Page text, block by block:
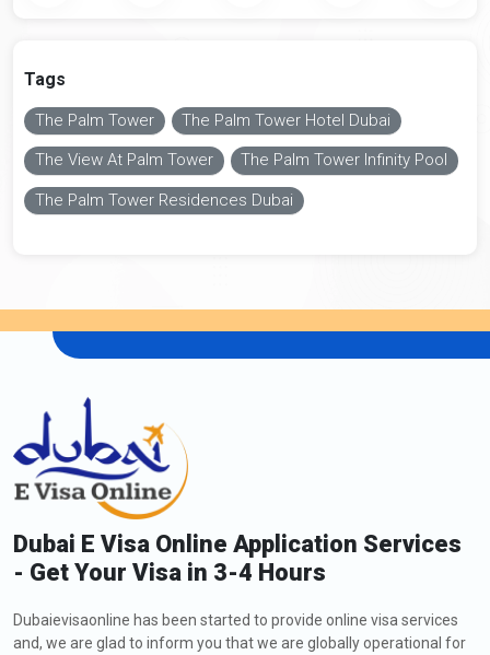
Tags
The Palm Tower The Palm Tower Hotel Dubai
The View At Palm Tower The Palm Tower Infinity Pool
The Palm Tower Residences Dubai
Dubai E Visa Online Application Services
- Get Your Visa in 3-4 Hours
Dubaievisaonline has been started to provide online visa services
and, we are glad to inform you that we are globally operational for